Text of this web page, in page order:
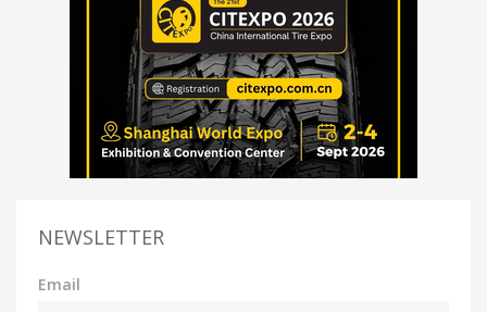
NEWSLETTER
Email